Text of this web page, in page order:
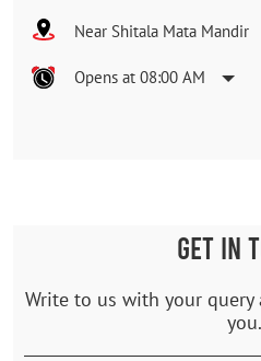
Near Shitala Mata Mandir
Opens at 08:00 AM
GET IN
Write to us with your
you.